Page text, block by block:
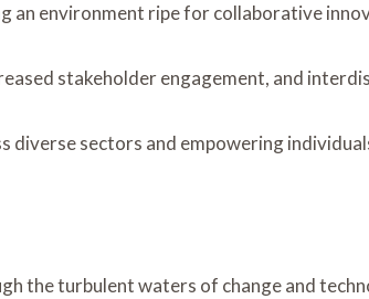
an environment ripe for collaborative
stakeholder engagement, and
sectors and empowering
the turbulent waters of change and